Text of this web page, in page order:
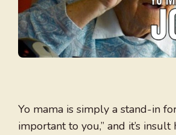
Yo mama is simply a stand-in
important to you,” and it’s